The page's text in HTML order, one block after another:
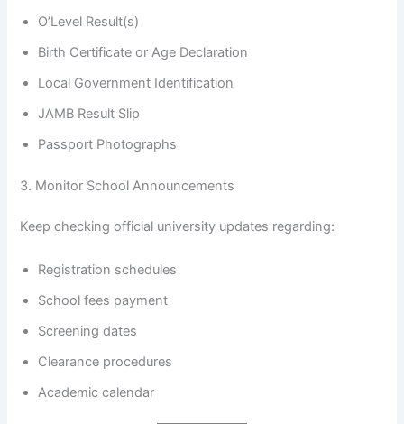
O’Level Result(s)
Birth Certificate or Age Declaration
Local Government Identification
JAMB Result Slip
Passport Photographs
3. Monitor School Announcements
Keep checking official university updates regarding:
Registration schedules
School fees payment
Screening dates
Clearance procedures
Academic calendar